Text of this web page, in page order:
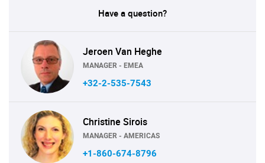
Have a question?
Jeroen Van Heghe
MANAGER - EMEA
+32-2-535-7543
Christine Sirois
MANAGER - AMERICAS
+1-860-674-8796